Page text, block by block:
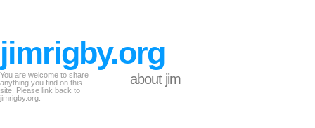
jimrigby.org
You are welcome to share
anything you find on this
site. Please link back to
jimrigby.org.
about jim